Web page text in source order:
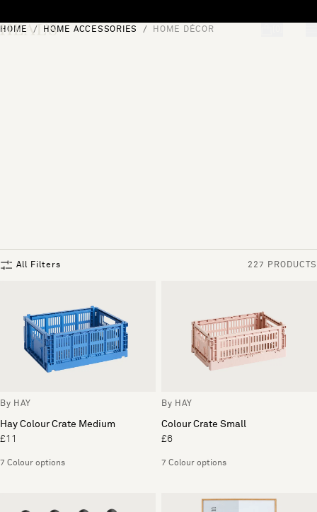
HOME HOME ACCESSORIES HOME DÉCOR
All Filters 227 PRODUCTS
By HAY
Hay Colour Crate Medium
£11
7 Colour options
By HAY
Colour Crate Small
£6
7 Colour options